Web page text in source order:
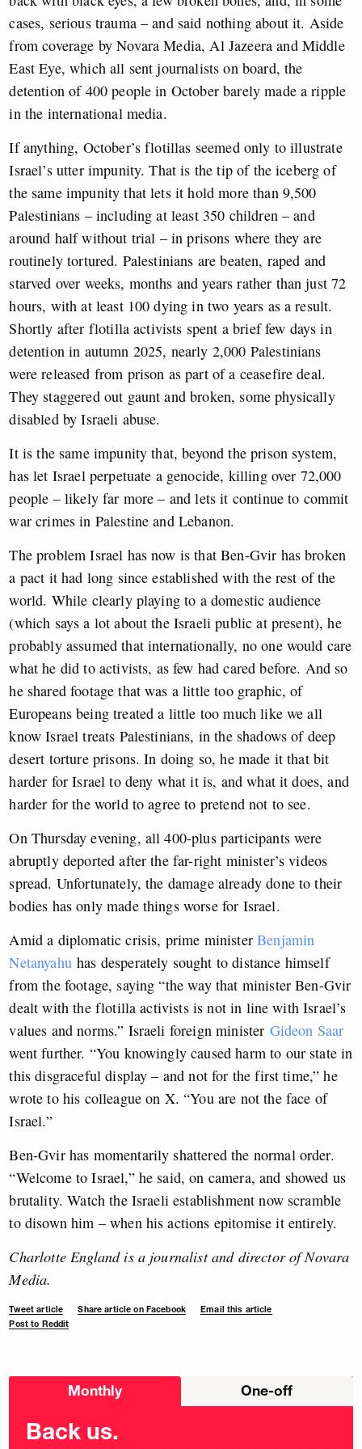
cases, serious trauma – and said nothing about it. Aside
from coverage by Novara Media, Al Jazeera and Middle
East Eye, which all sent journalists on board, the
detention of 400 people in October barely made a ripple
in the international media.
If anything, October’s flotillas seemed only to illustrate
Israel’s utter impunity. That is the tip of the iceberg of
the same impunity that lets it hold more than 9,500
Palestinians – including at least 350 children – and
around half without trial – in prisons where they are
routinely tortured. Palestinians are beaten, raped and
starved over weeks, months and years rather than just 72
hours, with at least 100 dying in two years as a result.
Shortly after flotilla activists spent a brief few days in
detention in autumn 2025, nearly 2,000 Palestinians
were released from prison as part of a ceasefire deal.
They staggered out gaunt and broken, some physically
disabled by Israeli abuse.
It is the same impunity that, beyond the prison system,
has let Israel perpetuate a genocide, killing over 72,000
people – likely far more – and lets it continue to commit
war crimes in Palestine and Lebanon.
The problem Israel has now is that Ben-Gvir has broken
a pact it had long since established with the rest of the
world. While clearly playing to a domestic audience
(which says a lot about the Israeli public at present), he
probably assumed that internationally, no one would care
what he did to activists, as few had cared before. And so
he shared footage that was a little too graphic, of
Europeans being treated a little too much like we all
know Israel treats Palestinians, in the shadows of deep
desert torture prisons. In doing so, he made it that bit
harder for Israel to deny what it is, and what it does, and
harder for the world to agree to pretend not to see.
On Thursday evening, all 400-plus participants were
abruptly deported after the far-right minister’s videos
spread. Unfortunately, the damage already done to their
bodies has only made things worse for Israel.
Amid a diplomatic crisis, prime ministerBenjamin
Netanyahu has desperately sought to distance himself
from the footage, saying “the way that minister Ben-Gvir
dealt with the flotilla activists is not in line with Israel’s
values and norms.” Israeli foreign minister Gideon Saar
went further. “You knowingly caused harm to our state in
this disgraceful display – and not for the first time,” he
wrote to his colleague on X. “You are not the face of
Israel.”
Ben-Gvir has momentarily shattered the normal order.
“Welcome to Israel,” he said, on camera, and showed us
brutality. Watch the Israeli establishment now scramble
to disown him – when his actions epitomise it entirely.
Charlotte England is a journalist and director of Novara
Media.
Tweet article Share article on Facebook
Email this article
Post to Reddit
Choose
Monthly One-off
Back us.